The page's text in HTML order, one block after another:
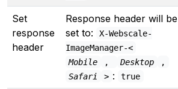
Set
response
header
Response header will be
set to:
X-Webscale-
ImageManager-<
Mobile
, Desktop
,
Safari
> : true